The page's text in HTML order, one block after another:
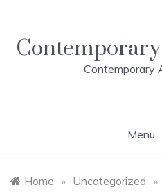
content
Contemporary
Menu
Home » Uncategorized »